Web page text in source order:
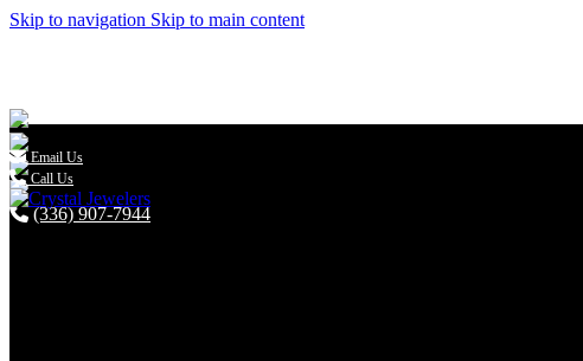
Skip to navigation Skip to main content
(336) 907-7944
 Email Us
Call Us